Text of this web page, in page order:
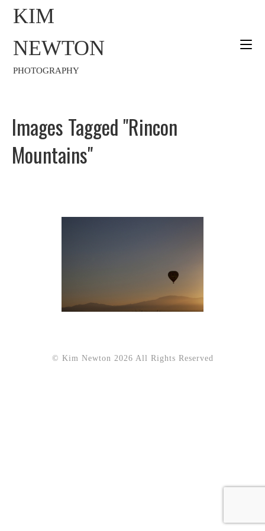
KIM
NEWTON
PHOTOGRAPHY
Images Tagged "Rincon
Mountains"
© Kim Newton 2026 All Rights Reserved